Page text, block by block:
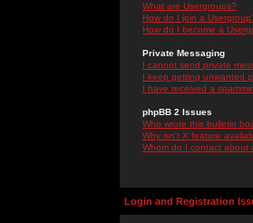
What are Usergroups?
How do I join a
How do I become a
Private Messaging
I cannot send private
I keep getting unwanted
I have received a
phpBB 2 Issues
Who wrote this bulletin
Why isn't X feature
Whom do I contact about
Login and Registration